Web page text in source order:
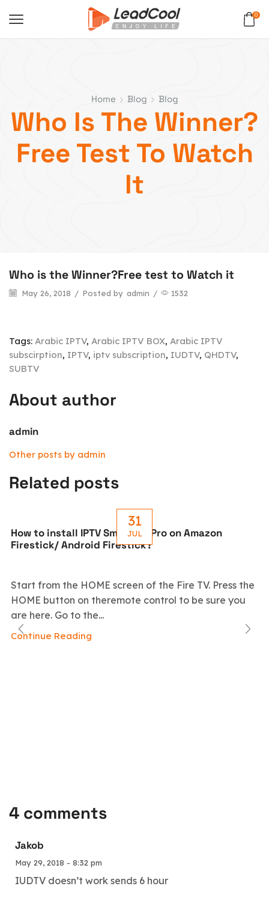
0
Home Blog Blog
Who Is The Winner?
Free Test To Watch
It
Who is the Winner?Free test to Watch it
May 26, 2018 / Posted by admin / 1532
Tags: Arabic IPTV, Arabic IPTV BOX, Arabic IPTV
subscirption, IPTV, iptv subscription, IUDTV, QHDTV,
SUBTV
About author
admin
Other posts by admin
Related posts
31
JUL
How to install IPTV Smarters Pro on Amazon
Firestick/ Android Firestick?
Start from the HOME screen of the Fire TV. Press the
HOME button on theremote control to be sure you
are here. Go to the...
Continue Reading
4 comments
Jakob
May 29, 2018 - 8:32 pm
IUDTV doesn’t work sends 6 hour